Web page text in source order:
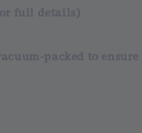
full details)
packed to ensure